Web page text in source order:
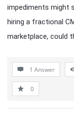
impediments might
hiring a fractional
marketplace, could
1 Answer
0